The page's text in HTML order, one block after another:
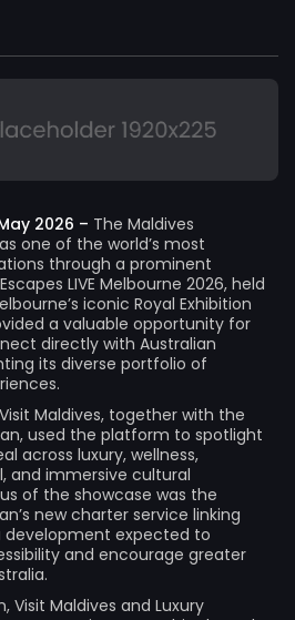
2026 – The Maldives
one of the world’s most
through a prominent
LIVE Melbourne 2026, held
iconic Royal Exhibition
a valuable opportunity for
directly with Australian
its diverse portfolio of
Maldives, together with the
used the platform to spotlight
across luxury, wellness,
and immersive cultural
of the showcase was the
new charter service linking
development expected to
and encourage greater
Visit Maldives and Luxury